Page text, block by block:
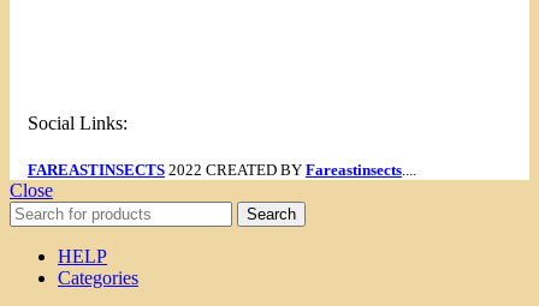
Social Links:
FAREASTINSECTS 2022 CREATED BY Fareastinsects
Close
Search
HELP
Categories